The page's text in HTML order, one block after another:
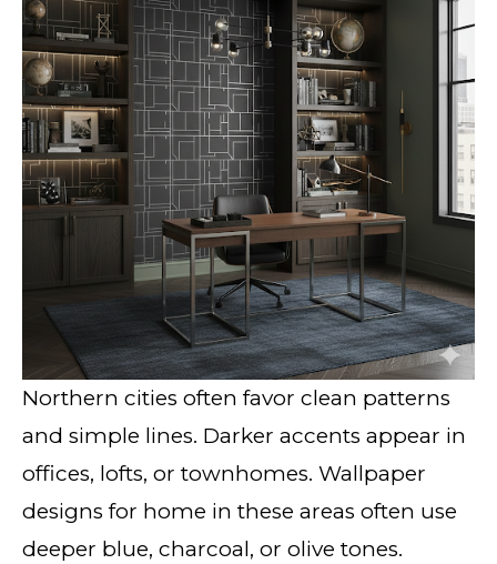
Northern cities often favor clean patterns
and simple lines. Darker accents appear in
offices, lofts, or townhomes. Wallpaper
designs for home in these areas often use
deeper blue, charcoal, or olive tones.